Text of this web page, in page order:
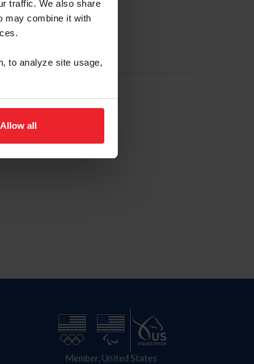
traffic. We also share
may combine it with
to analyze site usage,
Allow all
Member, United States